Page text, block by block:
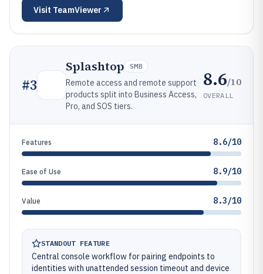
Visit TeamViewer
#3
Splashtop SMB
Remote access and remote support
products split into Business Access,
Pro, and SOS tiers.
8.6/10
OVERALL
Features 8.6/10
Ease of Use 8.9/10
Value 8.3/10
STANDOUT FEATURE
Central console workflow for pairing endpoints to
identities with unattended session timeout and device